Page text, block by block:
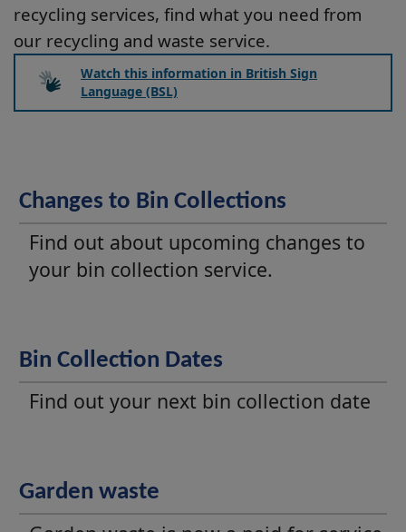
recycling services, find what you need from
our recycling and waste service.
Watch this information in British Sign
Language (BSL)
Changes to Bin Collections
Find out about upcoming changes to
your bin collection service.
Bin Collection Dates
Find out your next bin collection date
Garden waste